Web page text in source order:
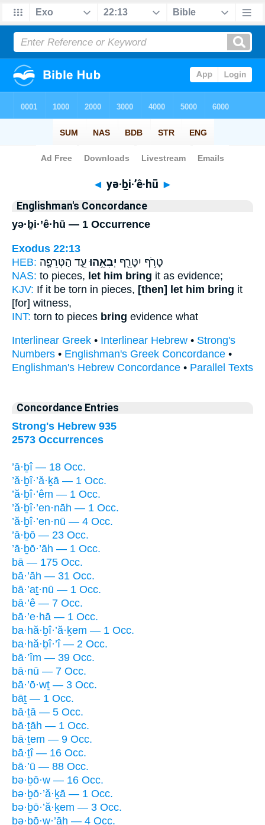
Bible> Strong's > Hebrew
◄ yə·ḇi·’ê·hū ►
Englishman's Concordance
yə·ḇi·’ê·hū — 1 Occurrence
Exodus 22:13
HEB:
טָרֹ֥ף יִטָּרֵ֖ף יְבִאֵ֣הוּ עֵ֑ד הַטְּרֵפָ֖ה
NAS: to pieces, let him bring it as evidence;
KJV: If it be torn in pieces, [then] let him bring it
[for] witness,
INT: torn to pieces bring evidence what
Interlinear Greek • Interlinear Hebrew • Strong's
Numbers • Englishman's Greek Concordance •
Englishman's Hebrew Concordance • Parallel Texts
Concordance Entries
Strong's Hebrew 935
2573 Occurrences
’ā·ḇî — 18 Occ.
’ă·ḇî·’ă·ḵā — 1 Occ.
’ă·ḇî·’êm — 1 Occ.
’ă·ḇî·’en·nāh — 1 Occ.
’ă·ḇî·’en·nū — 4 Occ.
’ā·ḇō — 23 Occ.
’ā·ḇō·’āh — 1 Occ.
bā — 175 Occ.
bā·’āh — 31 Occ.
bā·’aṯ·nū — 1 Occ.
bā·’ê — 7 Occ.
bā·’e·hā — 1 Occ.
ba·hă·ḇî·’ă·ḵem — 1 Occ.
ba·hă·ḇî·’î — 2 Occ.
bā·’îm — 39 Occ.
bā·nū — 7 Occ.
bā·’ō·wṯ — 3 Occ.
bāṯ — 1 Occ.
bā·ṯā — 5 Occ.
bā·ṯāh — 1 Occ.
bā·ṯem — 9 Occ.
bā·ṯî — 16 Occ.
bā·’ū — 88 Occ.
bə·ḇō·w — 16 Occ.
bə·ḇō·’ă·ḵā — 1 Occ.
bə·ḇō·’ă·ḵem — 3 Occ.
bə·ḇō·w·’āh — 4 Occ.